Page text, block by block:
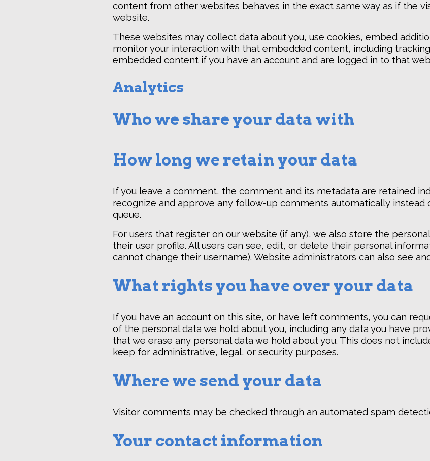
content from other websites behaves in the exact same way as if the
website.
These websites may collect data about you, use cookies, embed
monitor your interaction with that embedded content, including
embedded content if you have an account and are logged in to that
Analytics
Who we share your data with
How long we retain your data
If you leave a comment, the comment and its metadata are retained
recognize and approve any follow-up comments automatically
queue.
For users that register on our website (if any), we also store the
their user profile. All users can see, edit, or delete their personal
cannot change their username). Website administrators can also see
What rights you have over your data
If you have an account on this site, or have left comments, you can
of the personal data we hold about you, including any data you have
that we erase any personal data we hold about you. This does not
keep for administrative, legal, or security purposes.
Where we send your data
Visitor comments may be checked through an automated spam
Your contact information